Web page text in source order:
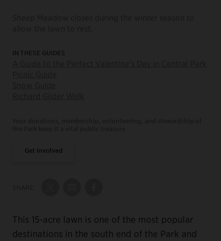
IN THESE GUIDES
Get Involved
This 15-acre lawn is one of the most popular
destinations in the south end of the Park and